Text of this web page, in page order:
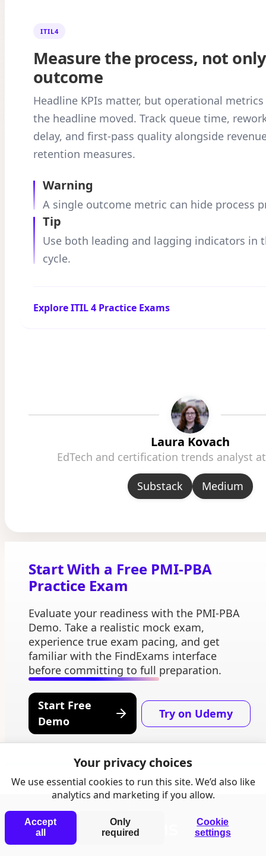
Your privacy choices
We use essential cookies to run this site. We’d also like
analytics and marketing if you allow.
Accept
all
Only
required
Cookie
settings
ITIL4
Measure the process, not
outcome
Headline KPIs matter, but operational
the headline moved. Track queue time,
delay, and first-pass quality alongside
retention measures.
Warning
A single outcome metric can hide process
Tip
Use both leading and lagging indicators in
cycle.
Explore ITIL 4 Practice Exams
Laura Kovach
EdTech and certification trends analyst
Substack Medium
Start With a Free PMI-PBA
Practice Exam
Evaluate your readiness with the PMI-PBA
Demo. Take a realistic mock exam,
experience true exam pacing, and get
familiar with the FindExams interface
before committing to full preparation.
Start Free
Demo
Try on Udemy